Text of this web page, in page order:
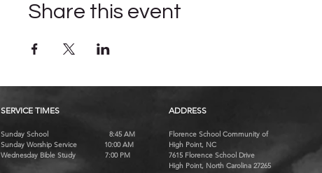
Share this event
SERVICE TIMES ADDRESS
Sunday School 8:45 AM
Sunday Worship Service 10:00 AM
Wednesday Bible Study 7:00 PM
Florence School Community of
High Point, NC
7615 Florence School Drive
High Point, North Carolina 27265